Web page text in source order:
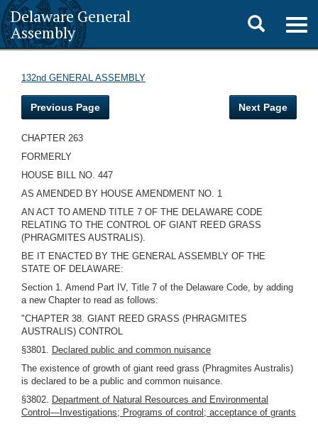
Delaware General
Assembly
Toggle
search
132nd GENERAL ASSEMBLY
Previous Page Next Page
CHAPTER 263
FORMERLY
HOUSE BILL NO. 447
AS AMENDED BY HOUSE AMENDMENT NO. 1
AN ACT TO AMEND TITLE 7 OF THE DELAWARE CODE
RELATING TO THE CONTROL OF GIANT REED GRASS
(PHRAGMITES AUSTRALIS).
BE IT ENACTED BY THE GENERAL ASSEMBLY OF THE
STATE OF DELAWARE:
Section 1. Amend Part IV, Title 7 of the Delaware Code, by adding
a new Chapter to read as follows:
"CHAPTER 38. GIANT REED GRASS (PHRAGMITES
AUSTRALIS) CONTROL
§3801. Declared public and common nuisance
The existence of growth of giant reed grass (Phragmites Australis)
is declared to be a public and common nuisance.
§3802. Department of Natural Resources and Environmental
Control—Investigations; Programs of control; acceptance of grants